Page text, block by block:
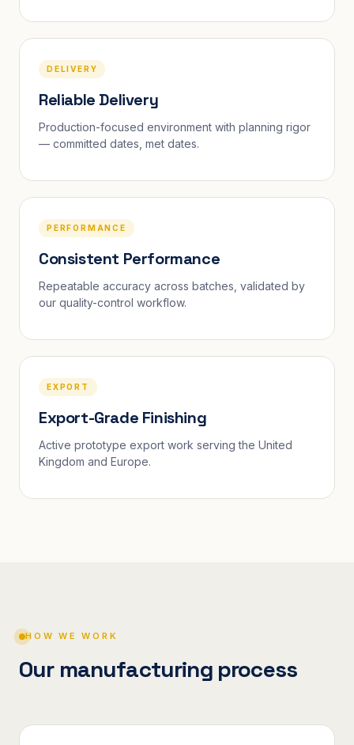
DELIVERY
Reliable Delivery
Production-focused environment with planning rigor
— committed dates, met dates.
PERFORMANCE
Consistent Performance
Repeatable accuracy across batches, validated by
our quality-control workflow.
EXPORT
Export-Grade Finishing
Active prototype export work serving the United
Kingdom and Europe.
HOW WE WORK
Our manufacturing process